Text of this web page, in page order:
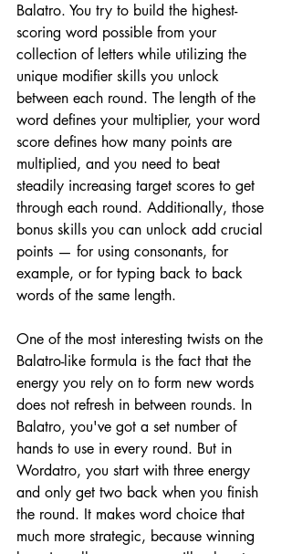
Balatro. You try to build the highest-
scoring word possible from your
collection of letters while utilizing the
unique modifier skills you unlock
between each round. The length of the
word defines your multiplier, your word
score defines how many points are
multiplied, and you need to beat
steadily increasing target scores to get
through each round. Additionally, those
bonus skills you can unlock add crucial
points — for using consonants, for
example, or for typing back to back
words of the same length.
One of the most interesting twists on the
Balatro-like formula is the fact that the
energy you rely on to form new words
does not refresh in between rounds. In
Balatro, you've got a set number of
hands to use in every round. But in
Wordatro, you start with three energy
and only get two back when you finish
the round. It makes word choice that
much more strategic, because winning